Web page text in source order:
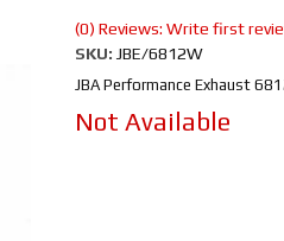
(0) Reviews: Write first
SKU: JBE/6812W
JBA Performance Exhaust
Not Available